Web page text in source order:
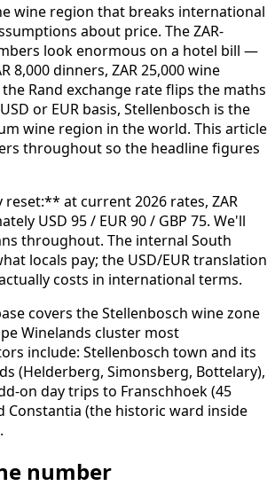
wine region that breaks international
about price. The ZAR-
look enormous on a hotel bill —
8,000 dinners, ZAR 25,000 wine
Rand exchange rate flips the maths
or EUR basis, Stellenbosch is the
wine region in the world. This article
throughout so the headline figures
at current 2026 rates, ZAR
USD 95 / EUR 90 / GBP 75. We'll
throughout. The internal South
locals pay; the USD/EUR translation
costs in international terms.
covers the Stellenbosch wine zone
Winelands cluster most
include: Stellenbosch town and its
(Helderberg, Simonsberg, Bottelary),
on day trips to Franschhoek (45
Constantia (the historic ward inside
number